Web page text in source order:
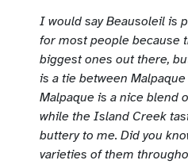
I would say Beausoleil is
for most people because
biggest ones out there,
is a tie between
Malpaque is a nice blend
while the Island Creek
buttery to me. Did you
varieties of them